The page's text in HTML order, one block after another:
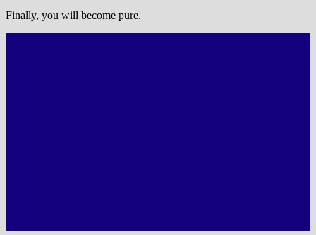
Finally, you will become pure.